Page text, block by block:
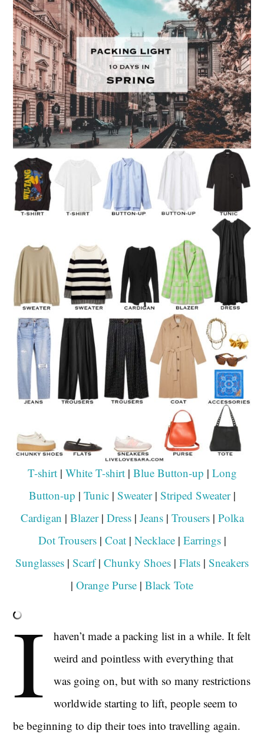
T-shirt| White T-shirt| Blue Button-up | Long
Button-up | Tunic| Sweater| Striped Sweater|
Cardigan | Blazer| Dress| Jeans| Trousers| Polka
Dot Trousers| Coat| Necklace| Earrings|
Sunglasses | Scarf| Chunky Shoes | Flats | Sneakers
| Orange Purse | Black Tote
I
haven’t made a packing list in a while. It felt
weird and pointless with everything that
was going on, but with so many restrictions
worldwide starting to lift, people seem to
be beginning to dip their toes into travelling again.